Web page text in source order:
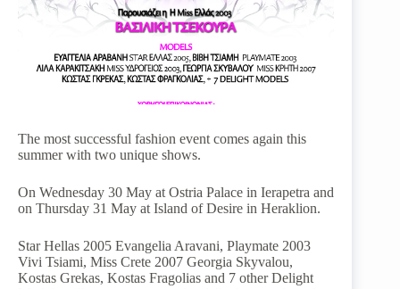
The most successful fashion event comes again this
summer with two unique shows.
On Wednesday 30 May at Ostria Palace in Ierapetra and
on Thursday 31 May at Island of Desire in Heraklion.
Star Hellas 2005 Evangelia Aravani, Playmate 2003
Vivi Tsiami, Miss Crete 2007 Georgia Skyvalou,
Kostas Grekas, Kostas Fragolias and 7 other Delight